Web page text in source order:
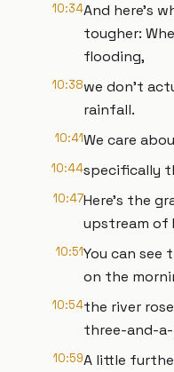
10:34And here’s
tougher:
flooding,
10:38we don’t
rainfall.
10:41We care
10:44specifically
10:47Here’s the
upstream of
10:51You can see
on the
10:54the river
three-and-
10:59A little